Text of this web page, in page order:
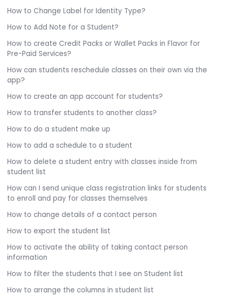
How to Change Label for Identity Type?
How to Add Note for a Student?
How to create Credit Packs or Wallet Packs in Flavor for
Pre-Paid Services?
How can students reschedule classes on their own via the
app?
How to create an app account for students?
How to transfer students to another class?
How to do a student make up
How to add a schedule to a student
How to delete a student entry with classes inside from
student list
How can I send unique class registration links for students
to enroll and pay for classes themselves
How to change details of a contact person
How to export the student list
How to activate the ability of taking contact person
information
How to filter the students that I see on Student list
How to arrange the columns in student list